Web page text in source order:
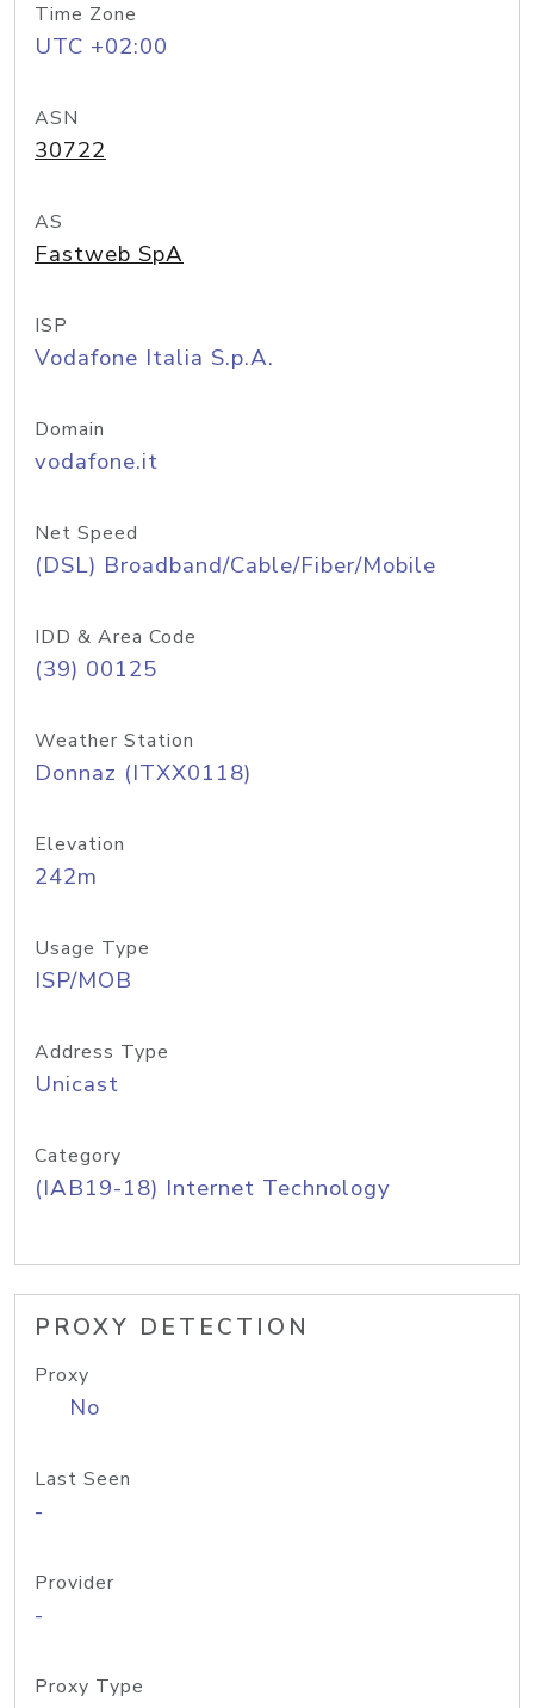
Time Zone
UTC +02:00
ASN
30722
AS
Fastweb SpA
ISP
Vodafone Italia S.p.A.
Domain
vodafone.it
Net Speed
(DSL) Broadband/Cable/Fiber/Mobile
IDD & Area Code
(39) 00125
Weather Station
Donnaz (ITXX0118)
Elevation
242m
Usage Type
ISP/MOB
Address Type
Unicast
Category
(IAB19-18) Internet Technology
PROXY DETECTION
Proxy
No
Last Seen
-
Provider
-
Proxy Type